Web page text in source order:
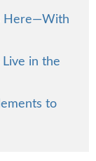
Here—With
Live in the
to